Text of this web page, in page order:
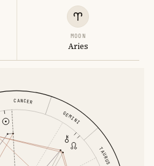
MOON
Aries
TAURUS
GEMINI
CANCER